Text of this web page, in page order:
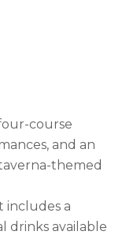
course
and an
themed
includes a
drinks available